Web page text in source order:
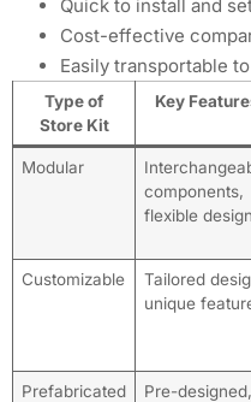
Quick to install and
Cost-effective
Easily transportable
Type of
Store Kit
Key
Modular
components,
flexible design
Customizable
Tailored
unique
Prefabricated
Pre-designed,